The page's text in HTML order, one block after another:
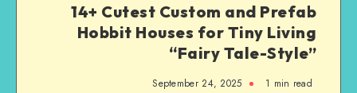
14+ Cutest Custom and Prefab
Hobbit Houses for Tiny Living
“Fairy Tale-Style”
September 24, 2025 1 min read